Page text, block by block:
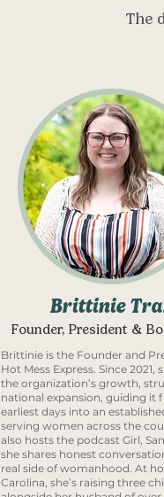
The
Brittinie
Founder, President &
Brittinie is the Founder and
Hot Mess Express. Since 2021,
the organization’s growth,
national expansion, guiding it
earliest days into an
serving women across the
also hosts the podcast Girl,
she shares honest
real side of womanhood. At
Carolina, she’s raising three